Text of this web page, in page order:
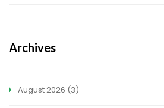
Archives
August 2026 (3)